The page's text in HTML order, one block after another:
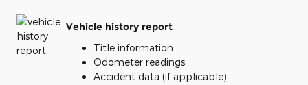
Vehicle history report
Title information
Odometer readings
Accident data (if applicable)